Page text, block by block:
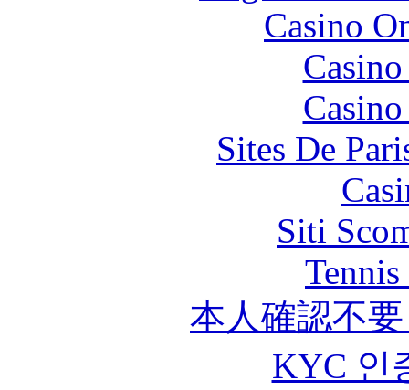
Casino
Sites De
Siti
本人確認不
KYC 인